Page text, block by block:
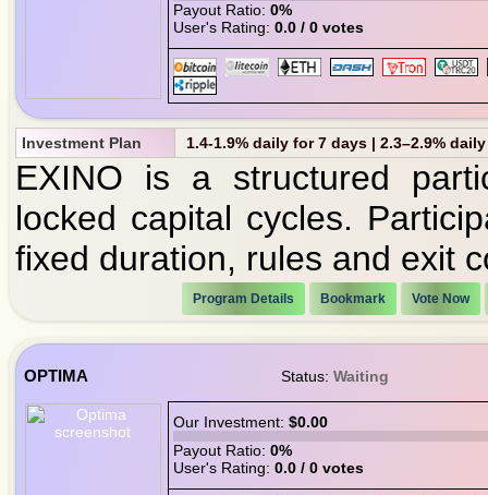
Payout Ratio: 0%
User's Rating: 0.0 / 0 votes
Investment Plan 1.4-1.9% daily for 7 days | 2.3–2.9%
EXINO is a structured
locked capital cycles.
fixed duration, rules and exit
Program Details Bookmark Vote Now
OPTIMA Status: Waiting
Our Investment: $0.00
Payout Ratio: 0%
User's Rating: 0.0 / 0 votes